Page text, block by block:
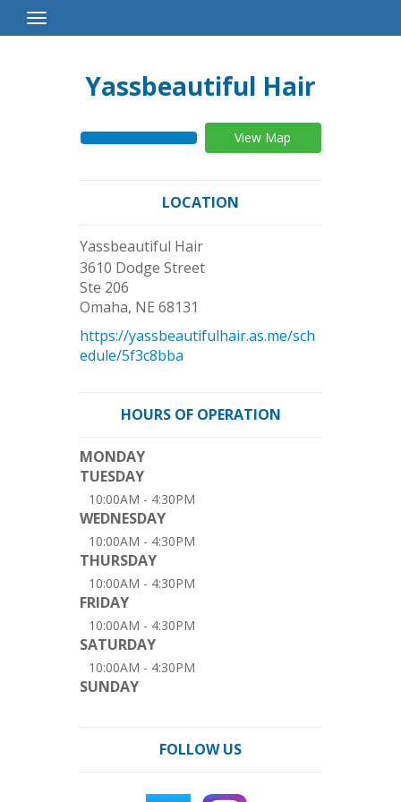
Toggle
Navigation
Yassbeautiful Hair
View Map
LOCATION
Yassbeautiful Hair
3610 Dodge Street
Ste 206
Omaha, NE 68131
https://yassbeautifulhair.as.me/sch
edule/5f3c8bba
HOURS OF OPERATION
MONDAY
TUESDAY
10:00AM - 4:30PM
WEDNESDAY
10:00AM - 4:30PM
THURSDAY
10:00AM - 4:30PM
FRIDAY
10:00AM - 4:30PM
SATURDAY
10:00AM - 4:30PM
SUNDAY
FOLLOW US